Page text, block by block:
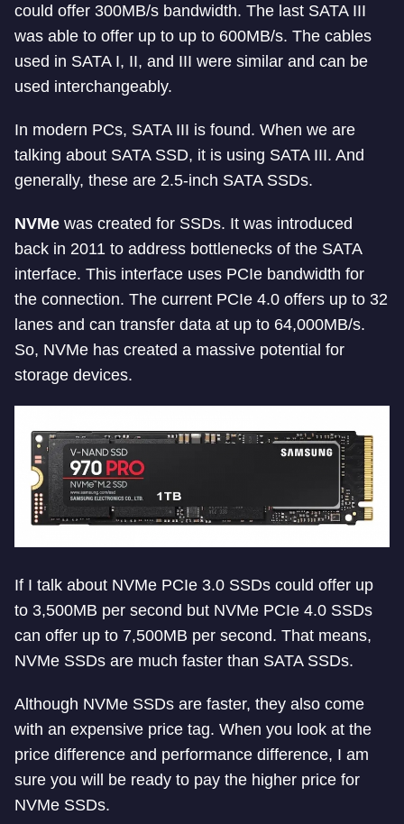
could offer 300MB/s bandwidth. The last SATA III
was able to offer up to up to 600MB/s. The cables
used in SATA I, II, and III were similar and can be
used interchangeably.
In modern PCs, SATA III is found. When we are
talking about SATA SSD, it is using SATA III. And
generally, these are 2.5-inch SATA SSDs.
NVMe was created for SSDs. It was introduced
back in 2011 to address bottlenecks of the SATA
interface. This interface uses PCIe bandwidth for
the connection. The current PCIe 4.0 offers up to 32
lanes and can transfer data at up to 64,000MB/s.
So, NVMe has created a massive potential for
storage devices.
If I talk about NVMe PCIe 3.0 SSDs could offer up
to 3,500MB per second but NVMe PCIe 4.0 SSDs
can offer up to 7,500MB per second. That means,
NVMe SSDs are much faster than SATA SSDs.
Although NVMe SSDs are faster, they also come
with an expensive price tag. When you look at the
price difference and performance difference, I am
sure you will be ready to pay the higher price for
NVMe SSDs.